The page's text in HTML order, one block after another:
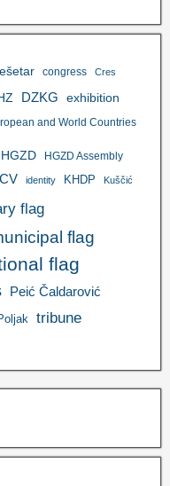
congress Cres
DZKG exhibition
and World Countries
HGZD HGZD Assembly
ICV identity KHDP Kuščić
flag
flag
flag
Peić Čaldarović
tribune